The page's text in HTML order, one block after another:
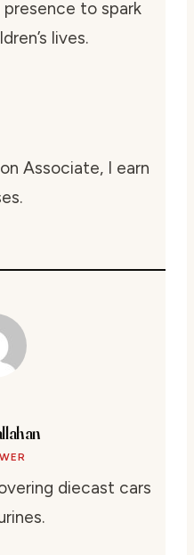
to spark
lives.
Associate, I earn
diecast cars